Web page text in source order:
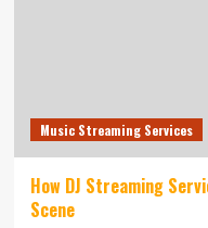
Music Streaming Services
How DJ Streaming
Scene